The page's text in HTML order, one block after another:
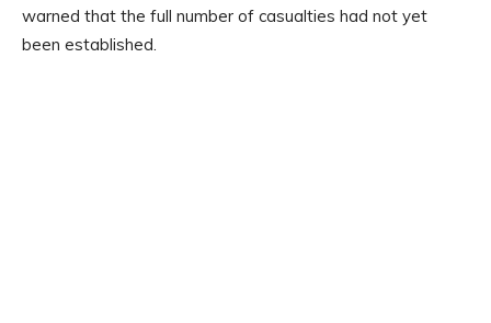
warned that the full number of casualties had not yet
been established.